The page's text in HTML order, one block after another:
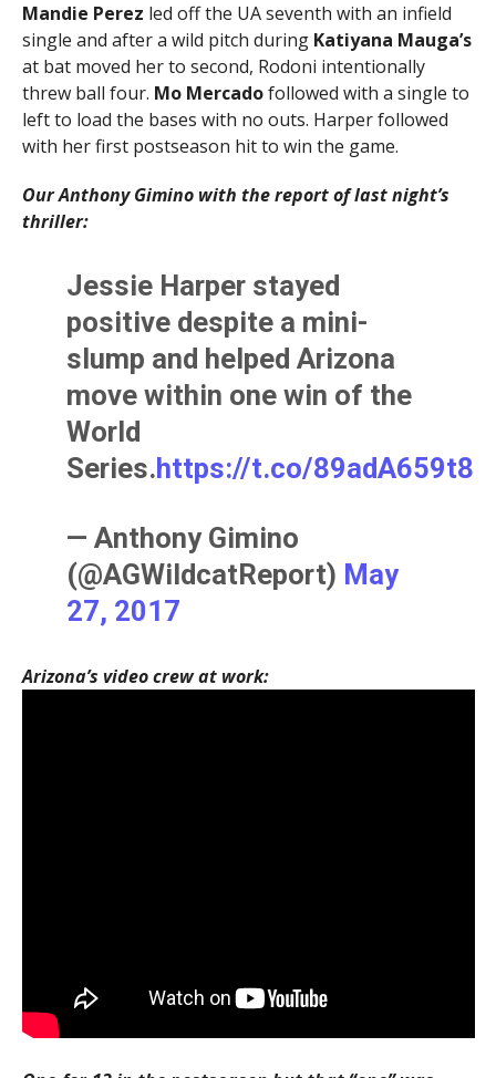
Mandie Perez led off the UA seventh with an infield
single and after a wild pitch during Katiyana Mauga’s
at bat moved her to second, Rodoni intentionally
threw ball four. Mo Mercadofollowed with a single to
left to load the bases with no outs. Harper followed
with her first postseason hit to win the game.
Our Anthony Gimino with the report of last night’s
thriller:
Jessie Harper stayed
positive despite a mini-
slump and helped Arizona
move within one win of the
World
Series.https://t.co/89adA659t8
— Anthony Gimino
(@AGWildcatReport) May
27, 2017
Arizona’s video crew at work: